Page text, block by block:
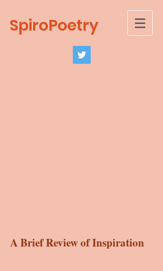
SpiroPoetry
A Brief Review of Inspiration